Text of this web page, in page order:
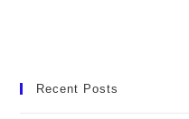
Recent Posts